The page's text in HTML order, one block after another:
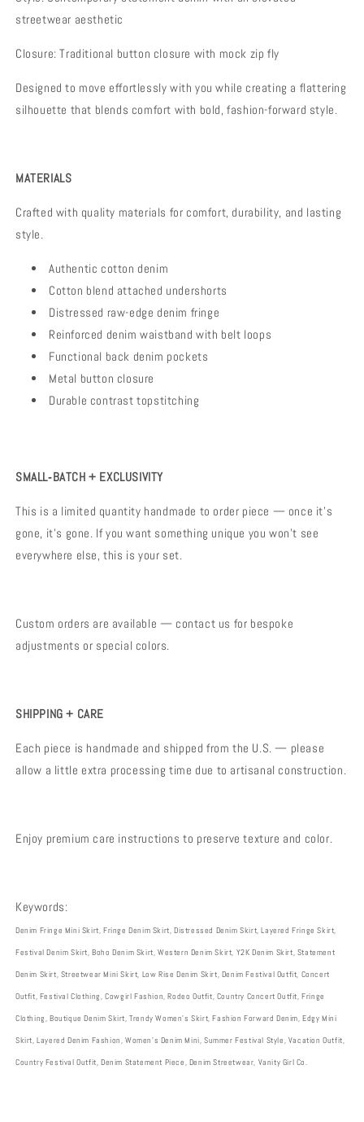
streetwear aesthetic
Closure: Traditional button closure with mock zip fly
Designed to move effortlessly with you while creating a flattering
silhouette that blends comfort with bold, fashion-forward style.
MATERIALS
Crafted with quality materials for comfort, durability, and lasting
style.
Authentic cotton denim
Cotton blend attached undershorts
Distressed raw-edge denim fringe
Reinforced denim waistband with belt loops
Functional back denim pockets
Metal button closure
Durable contrast topstitching
SMALL‑BATCH + EXCLUSIVITY
This is a limited quantity handmade to order piece — once it’s
gone, it’s gone. If you want something unique you won’t see
everywhere else, this is your set.
Custom orders are available — contact us for bespoke
adjustments or special colors.
SHIPPING + CARE
Each piece is handmade and shipped from the U.S. — please
allow a little extra processing time due to artisanal construction.
Enjoy premium care instructions to preserve texture and color.
Keywords:
Denim Fringe Mini Skirt, Fringe Denim Skirt, Distressed Denim Skirt, Layered Fringe Skirt,
Festival Denim Skirt, Boho Denim Skirt, Western Denim Skirt, Y2K Denim Skirt, Statement
Denim Skirt, Streetwear Mini Skirt, Low Rise Denim Skirt, Denim Festival Outfit, Concert
Outfit, Festival Clothing, Cowgirl Fashion, Rodeo Outfit, Country Concert Outfit, Fringe
Clothing, Boutique Denim Skirt, Trendy Women’s Skirt, Fashion Forward Denim, Edgy Mini
Skirt, Layered Denim Fashion, Women’s Denim Mini, Summer Festival Style, Vacation Outfit,
Country Festival Outfit, Denim Statement Piece, Denim Streetwear, Vanity Girl Co.